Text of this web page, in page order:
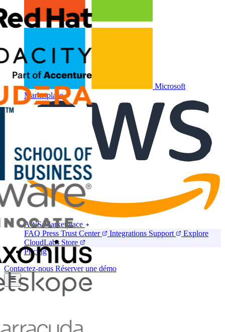
Microsoft
Marketplace
AWS Marketplace
FAQ Press Trust Center Integrations Support
Explore
CloudLabs Store
Pricing
Contactez-nous Réserver une démo